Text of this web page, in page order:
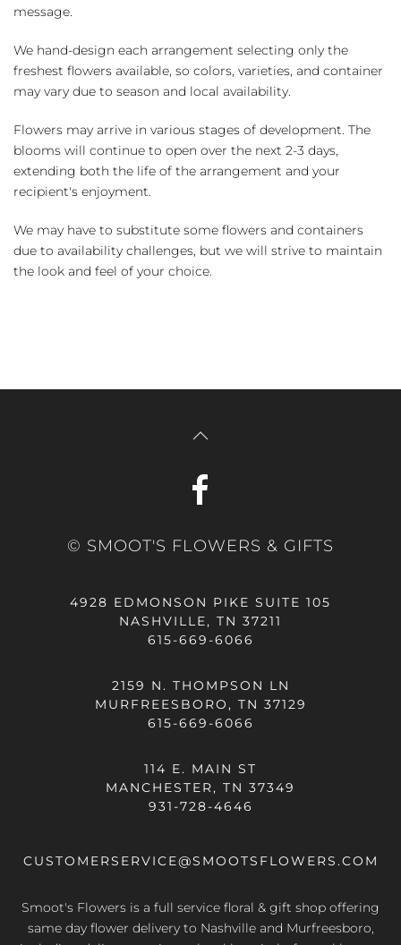
message.
We hand-design each arrangement selecting only the
freshest flowers available, so colors, varieties, and container
may vary due to season and local availability.
Flowers may arrive in various stages of development. The
blooms will continue to open over the next 2-3 days,
extending both the life of the arrangement and your
recipient's enjoyment.
We may have to substitute some flowers and containers
due to availability challenges, but we will strive to maintain
the look and feel of your choice.
© SMOOT'S FLOWERS & GIFTS
4928 EDMONSON PIKE SUITE 105
NASHVILLE, TN 37211
615-669-6066
2159 N. THOMPSON LN
MURFREESBORO, TN 37129
615-669-6066
114 E. MAIN ST
MANCHESTER, TN 37349
931-728-4646
CUSTOMERSERVICE@SMOOTSFLOWERS.COM
Smoot's Flowers is a full service floral & gift shop offering
same day flower deliveryto Nashville and Murfreesboro,